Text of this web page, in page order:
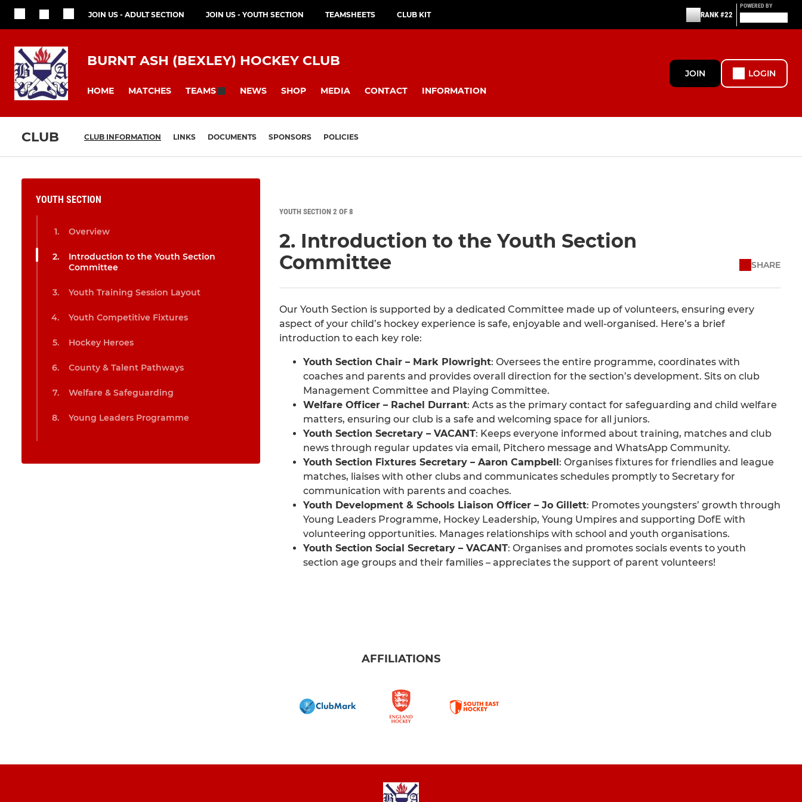
JOIN US - ADULT SECTION JOIN US - YOUTH SECTION TEAMSHEETS CLUB KIT RANK #22
POWERED BY
BURNT ASH (BEXLEY) HOCKEY CLUB
HOME MATCHES TEAMS NEWS SHOP MEDIA CONTACT INFORMATION
JOIN LOGIN
CLUB CLUB INFORMATION LINKS DOCUMENTS SPONSORS POLICIES
YOUTH SECTION
Overview
Introduction to the Youth Section
Committee
Youth Training Session Layout
Youth Competitive Fixtures
Hockey Heroes
County & Talent Pathways
Welfare & Safeguarding
Young Leaders Programme
YOUTH SECTION 2 OF 8
2. Introduction to the Youth Section
Committee
SHARE
Our Youth Section is supported by a dedicated Committee made up of volunteers, ensuring every
aspect of your child’s hockey experience is safe, enjoyable and well-organised. Here’s a brief
introduction to each key role:
Youth Section Chair – Mark Plowright: Oversees the entire programme, coordinates with
coaches and parents and provides overall direction for the section’s development. Sits on club
Management Committee and Playing Committee.
Welfare Officer – Rachel Durrant: Acts as the primary contact for safeguarding and child welfare
matters, ensuring our club is a safe and welcoming space for all juniors.
Youth Section Secretary – VACANT: Keeps everyone informed about training, matches and club
news through regular updates via email, Pitchero message and WhatsApp Community.
Youth Section Fixtures Secretary – Aaron Campbell : Organises fixtures for friendlies and league
matches, liaises with other clubs and communicates schedules promptly to Secretary for
communication with parents and coaches.
Youth Development & Schools Liaison Officer – Jo Gillett: Promotes youngsters’ growth through
Young Leaders Programme, Hockey Leadership, Young Umpires and supporting DofE with
volunteering opportunities. Manages relationships with school and youth organisations.
Youth Section Social Secretary – VACANT: Organises and promotes socials events to youth
section age groups and their families – appreciates the support of parent volunteers!
AFFILIATIONS